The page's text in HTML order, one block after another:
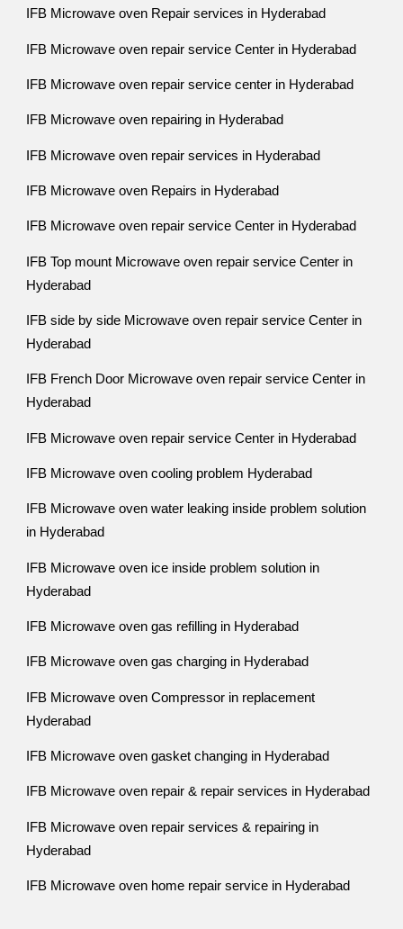
IFB Microwave oven Repair services in Hyderabad
IFB Microwave oven repair service Center in Hyderabad
IFB Microwave oven repair service center in Hyderabad
IFB Microwave oven repairing in Hyderabad
IFB Microwave oven repair services in Hyderabad
IFB Microwave oven Repairs in Hyderabad
IFB Microwave oven repair service Center in Hyderabad
IFB Top mount Microwave oven repair service Center in
Hyderabad
IFB side by side Microwave oven repair service Center in
Hyderabad
IFB French Door Microwave oven repair service Center in
Hyderabad
IFB Microwave oven repair service Center in Hyderabad
IFB Microwave oven cooling problem Hyderabad
IFB Microwave oven water leaking inside problem solution
in Hyderabad
IFB Microwave oven ice inside problem solution in
Hyderabad
IFB Microwave oven gas refilling in Hyderabad
IFB Microwave oven gas charging in Hyderabad
IFB Microwave oven Compressor in replacement
Hyderabad
IFB Microwave oven gasket changing in Hyderabad
IFB Microwave oven repair & repair services in Hyderabad
IFB Microwave oven repair services & repairing in
Hyderabad
IFB Microwave oven home repair service in Hyderabad